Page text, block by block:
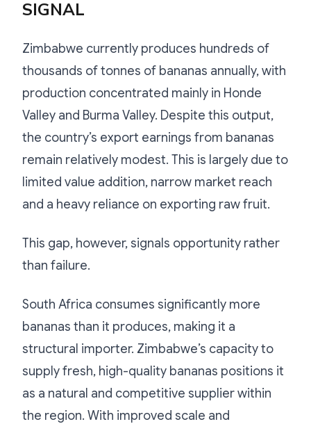
SIGNAL
Zimbabwe currently produces hundreds of
thousands of tonnes of bananas annually, with
production concentrated mainly in Honde
Valley and Burma Valley. Despite this output,
the country’s export earnings from bananas
remain relatively modest. This is largely due to
limited value addition, narrow market reach
and a heavy reliance on exporting raw fruit.
This gap, however, signals opportunity rather
than failure.
South Africa consumes significantly more
bananas than it produces, making it a
structural importer. Zimbabwe’s capacity to
supply fresh, high-quality bananas positions it
as a natural and competitive supplier within
the region. With improved scale and